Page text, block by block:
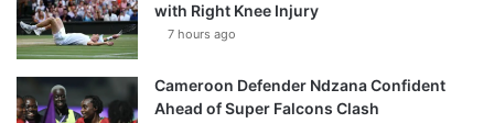
with Right Knee Injury
7 hours ago
Cameroon Defender Ndzana Confident
Ahead of Super Falcons Clash